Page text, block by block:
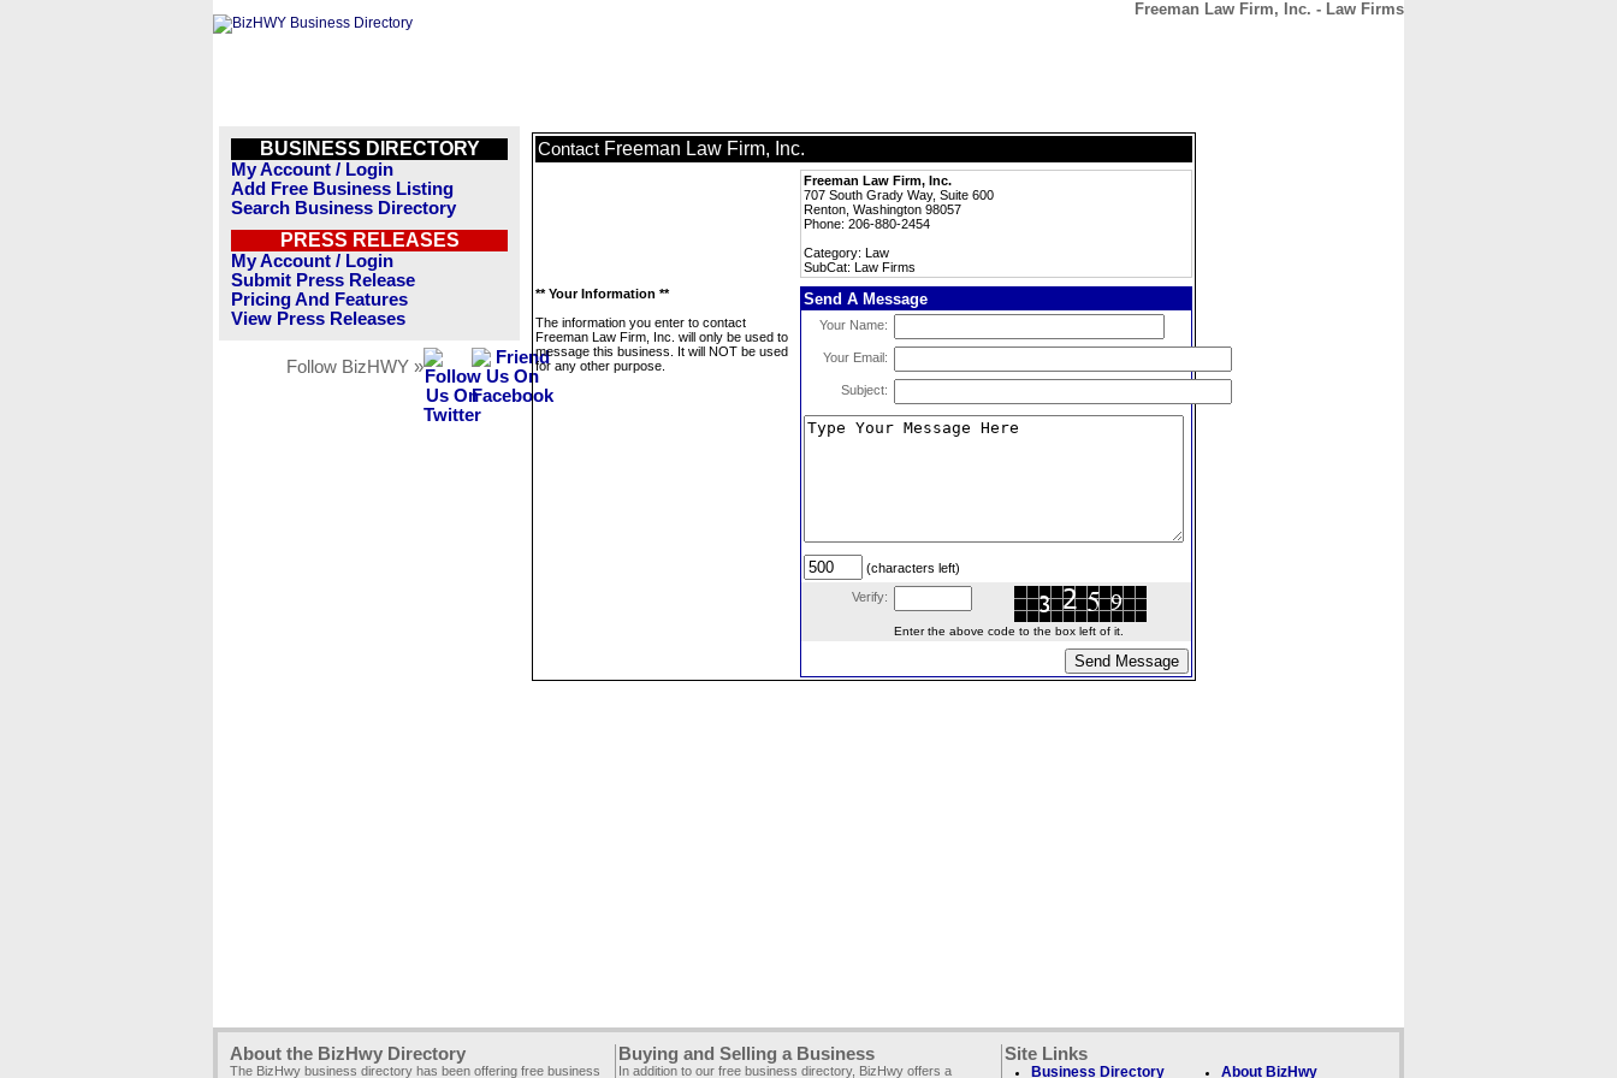
Freeman Law Firm, Inc. - Law Firms
BUSINESS DIRECTORY
My Account / Login
Add Free Business Listing
Search Business Directory
PRESS RELEASES
My Account / Login
Submit Press Release
Pricing And Features
View Press Releases
Follow BizHWY »
Contact Freeman Law Firm, Inc.
Freeman Law Firm, Inc.
707 South Grady Way, Suite 600
Renton, Washington 98057
Phone: 206-880-2454
Category: Law
SubCat: Law Firms
** Your Information **
The information you enter to contact
Freeman Law Firm, Inc. will only be used to
message this business. It will NOT be used
for any other purpose.
Send A Message
Your Name:
Your Email:
Subject:
(characters left)
Verify:
Enter the above code to the box left of it.
About the BizHwy Directory
The BizHwy business directory has been offering free business
Buying and Selling a Business
In addition to our free business directory, BizHwy offers a
Site Links
Business Directory About BizHwy